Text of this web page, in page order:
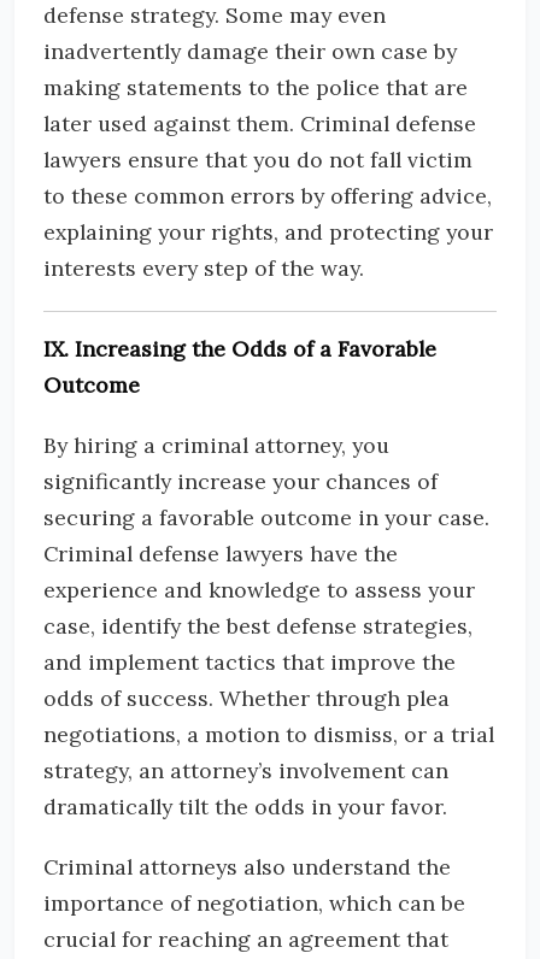
defense strategy. Some may even
inadvertently damage their own case by
making statements to the police that are
later used against them. Criminal defense
lawyers ensure that you do not fall victim
to these common errors by offering advice,
explaining your rights, and protecting your
interests every step of the way.
IX. Increasing the Odds of a Favorable
Outcome
By hiring a criminal attorney, you
significantly increase your chances of
securing a favorable outcome in your case.
Criminal defense lawyers have the
experience and knowledge to assess your
case, identify the best defense strategies,
and implement tactics that improve the
odds of success. Whether through plea
negotiations, a motion to dismiss, or a trial
strategy, an attorney’s involvement can
dramatically tilt the odds in your favor.
Criminal attorneys also understand the
importance of negotiation, which can be
crucial for reaching an agreement that